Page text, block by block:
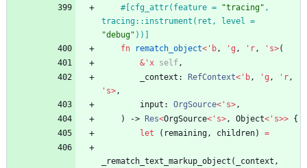
#[ cfg_attr(feature = "tracing" ,
"debug" ))
fn
rematch_object< ' b, ' g , ' r, ' s>(
& ' x self,
_context : RefContext< ' b, ' g , ' r,
' s>,
input : OrgSource< ' s>,
)
-> Res<OrgSource< ' s>, Object< ' s>> {
let
( remaining, children) =
_rematch_text_markup_object ( _context ,